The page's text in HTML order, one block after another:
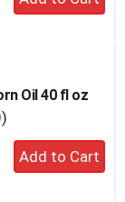
to
Oil 40 fl oz
reviews
Add
to